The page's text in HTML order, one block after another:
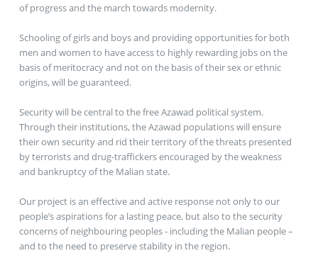
of progress and the march towards modernity.
Schooling of girls and boys and providing opportunities for both
men and women to have access to highly rewarding jobs on the
basis of meritocracy and not on the basis of their sex or ethnic
origins, will be guaranteed.
Security will be central to the free Azawad political system.
Through their institutions, the Azawad populations will ensure
their own security and rid their territory of the threats presented
by terrorists and drug-traffickers encouraged by the weakness
and bankruptcy of the Malian state.
Our project is an effective and active response not only to our
people’s aspirations for a lasting peace, but also to the security
concerns of neighbouring peoples - including the Malian people –
and to the need to preserve stability in the region.